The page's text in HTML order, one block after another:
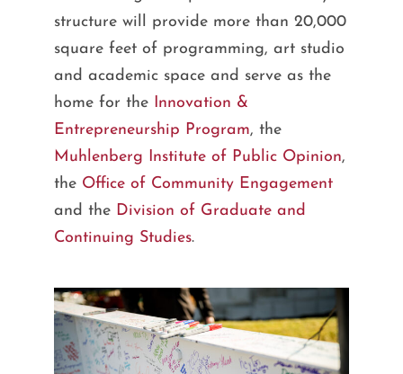
structure will provide more than 20,000
square feet of programming, art studio
and academic space and serve as the
home for the
Innovation &
Entrepreneurship Program, the
Muhlenberg Institute of Public Opinion,
the Office of Community Engagement
and the Division of Graduate and
Continuing Studies.